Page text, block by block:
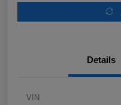
Details
VIN